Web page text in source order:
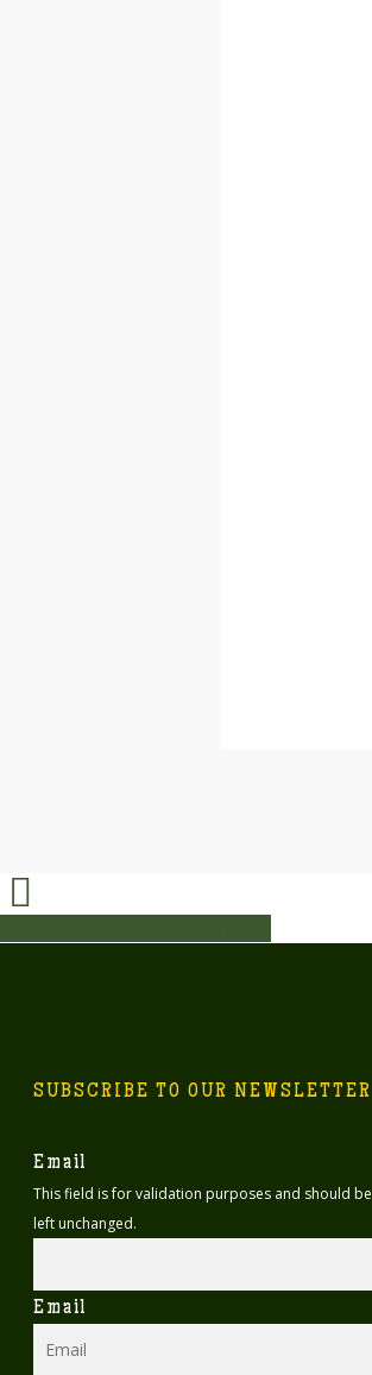
Share
SUBSCRIBE TO OUR NEWSLETTER
Email
This field is for validation purposes and should be
left unchanged.
Email